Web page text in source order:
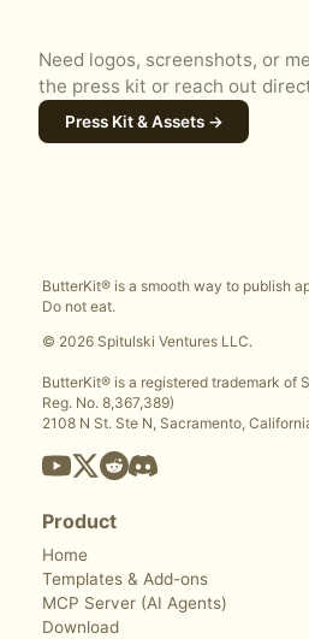
Need logos, screenshots, or
the press kit or reach out
Press Kit & Assets →
ButterKit® is a smooth way to publish
Do not eat.
© 2026 Spitulski Ventures LLC.
ButterKit® is a registered trademark of
Reg. No. 8,367,389)
2108 N St. Ste N, Sacramento,
Product
Home
Templates & Add-ons
MCP Server (AI Agents)
Download